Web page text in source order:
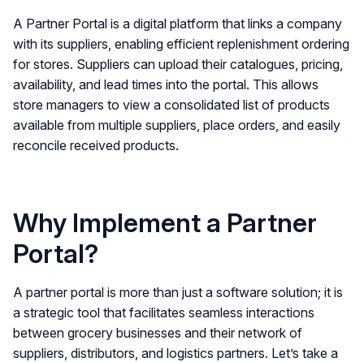
A Partner Portal is a digital platform that links a company
with its suppliers, enabling efficient replenishment ordering
for stores. Suppliers can upload their catalogues, pricing,
availability, and lead times into the portal. This allows
store managers to view a consolidated list of products
available from multiple suppliers, place orders, and easily
reconcile received products.
Why Implement a Partner
Portal?
A partner portal is more than just a software solution; it is
a strategic tool that facilitates seamless interactions
between grocery businesses and their network of
suppliers, distributors, and logistics partners. Let’s take a